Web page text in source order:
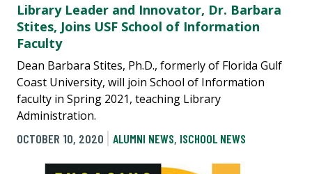
Library Leader and Innovator, Dr. Barbara
Stites, Joins USF School of Information
Faculty
Dean Barbara Stites, Ph.D., formerly of Florida Gulf
Coast University, will join School of Information
faculty in Spring 2021, teaching Library
Administration.
OCTOBER 10, 2020
ALUMNI NEWS, ISCHOOL NEWS